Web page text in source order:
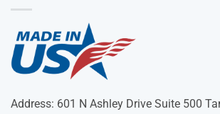
Address: 601 N Ashley Drive Suite 500